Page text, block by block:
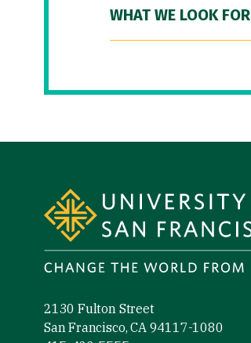
WHAT WE LOOK FOR
2130 Fulton Street
San Francisco, CA 94117-1080